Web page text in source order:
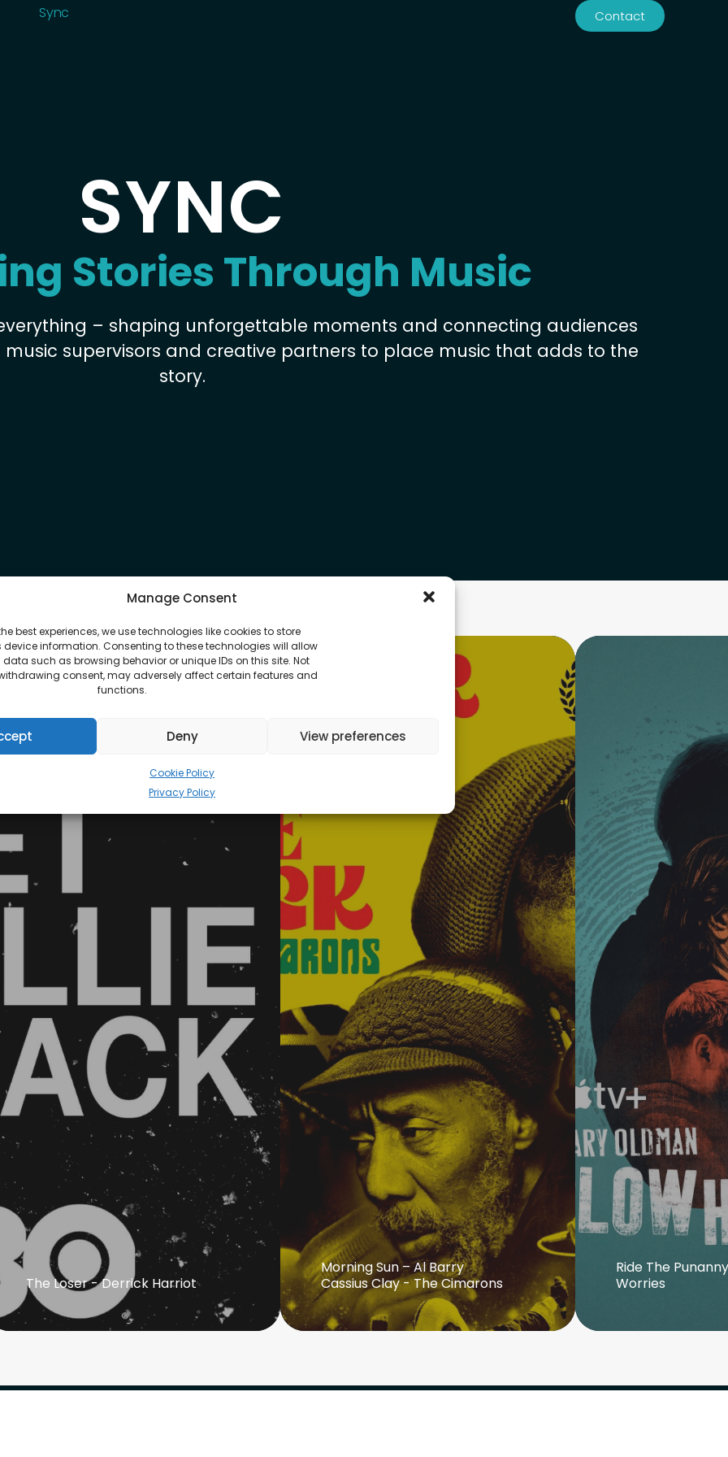
Manage Consent
best experiences, we use technologies like cookies to store
information. Consenting to these technologies will allow
such as browsing behavior or unique IDs on this site. Not
consent, may adversely affect certain features and
functions.
Deny View preferences
Cookie Policy
Privacy Policy
Roster Contact
Sync Contact
SYNC
Stories Through Music
– shaping unforgettable moments and connecting audiences
music supervisors and creative partners to place music that adds to the
story.
The Loser - Derrick Harriot
Morning Sun – Al Barry
Cassius Clay - The Cimarons
Ride The
Worries